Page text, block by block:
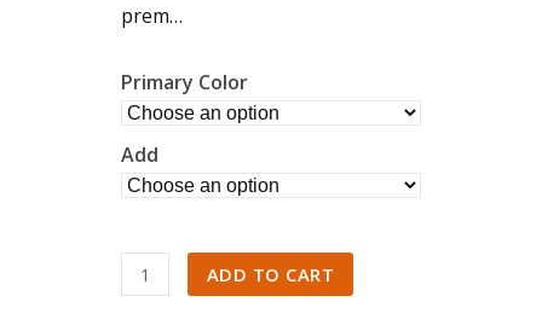
prem…
Primary Color
Add
Full
Grain
ADD TO CART